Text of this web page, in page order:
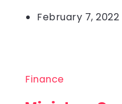
February 7, 2022
Finance